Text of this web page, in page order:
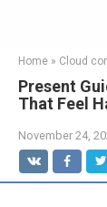
Home » Cloud
Present
That Feel
November 24,